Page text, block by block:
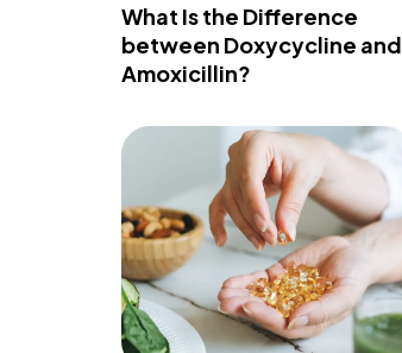
What Is the Difference
between Doxycycline and
Amoxicillin?